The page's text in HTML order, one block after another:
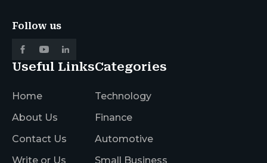
Follow us
Useful Links
Home
About Us
Contact Us
Write or Us
Categories
Technology
Finance
Automotive
Small Business